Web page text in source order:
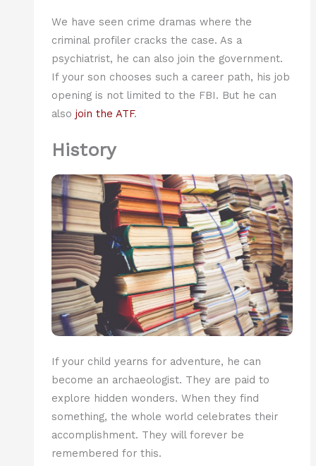
We have seen crime dramas where the
criminal profiler cracks the case. As a
psychiatrist, he can also join the government.
If your son chooses such a career path, his job
opening is not limited to the FBI. But he can
also join the ATF.
History
If your child yearns for adventure, he can
become an archaeologist. They are paid to
explore hidden wonders. When they find
something, the whole world celebrates their
accomplishment. They will forever be
remembered for this.